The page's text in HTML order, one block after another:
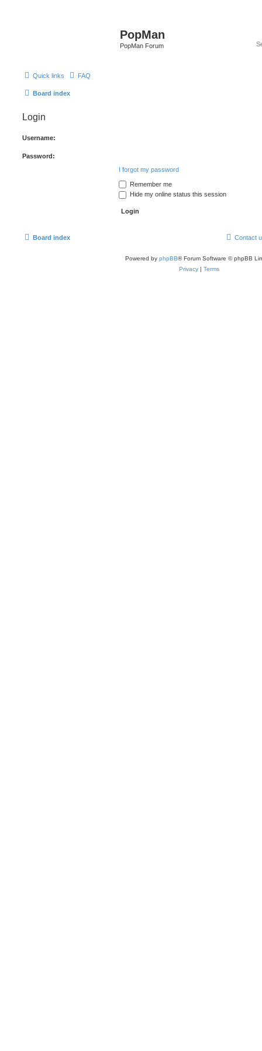
PopMan
PopMan Forum
Quick links FAQ
Board index
Login
Username:
Password:
I forgot my password
Remember me
Hide my online status this session
Board index Contact
Powered by phpBB® Forum Software © phpBB
Privacy | Terms